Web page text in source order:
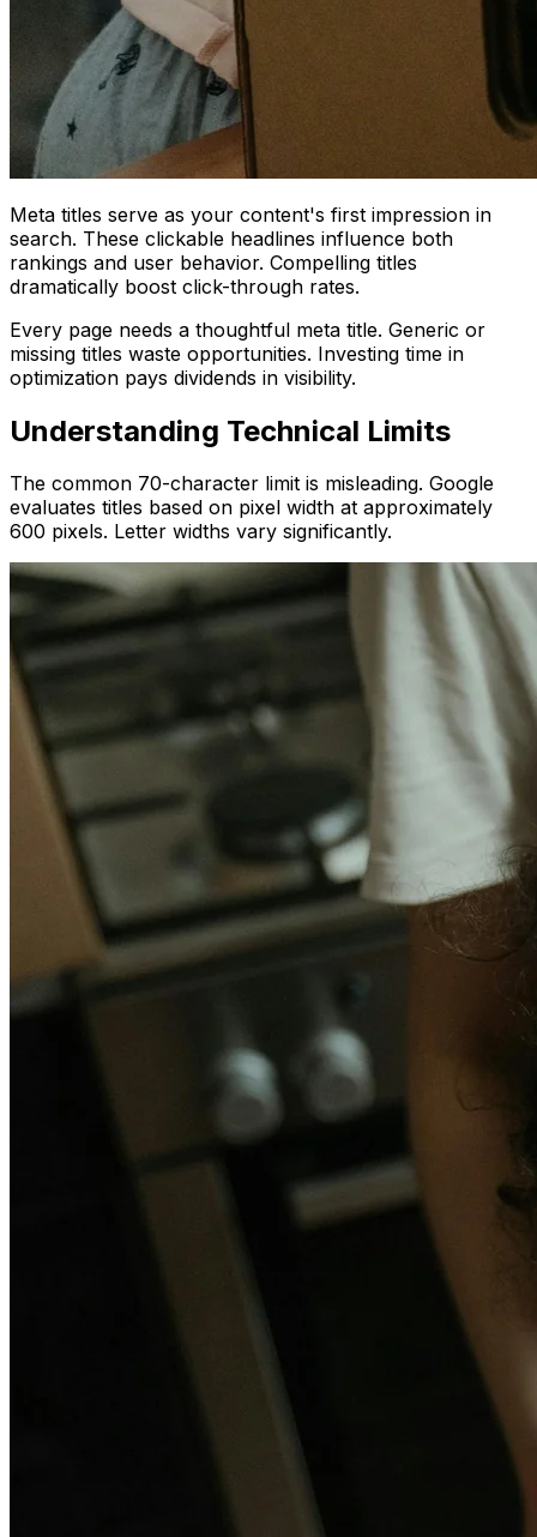
Meta titles serve as your content's first impression in
search. These clickable headlines influence both
rankings and user behavior. Compelling titles
dramatically boost click-through rates.
Every page needs a thoughtful meta title. Generic or
missing titles waste opportunities. Investing time in
optimization pays dividends in visibility.
Understanding Technical Limits
The common 70-character limit is misleading. Google
evaluates titles based on pixel width at approximately
600 pixels. Letter widths vary significantly.